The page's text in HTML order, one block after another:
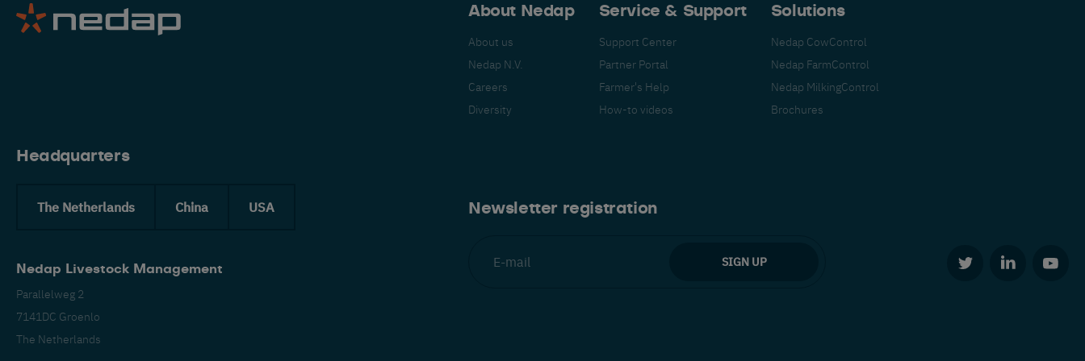
Headquarters
The Netherlands China USA
Nedap Livestock Management
Parallelweg 2
7141DC Groenlo
The Netherlands
About Nedap
About us
Nedap N.V.
Careers
Diversity
Service & Support
Support Center
Partner Portal
Farmer's Help
How-to videos
Solutions
Nedap CowControl
Nedap FarmControl
Nedap MilkingControl
Brochures
Newsletter registration